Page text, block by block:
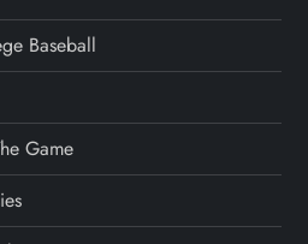
Baseball
Game